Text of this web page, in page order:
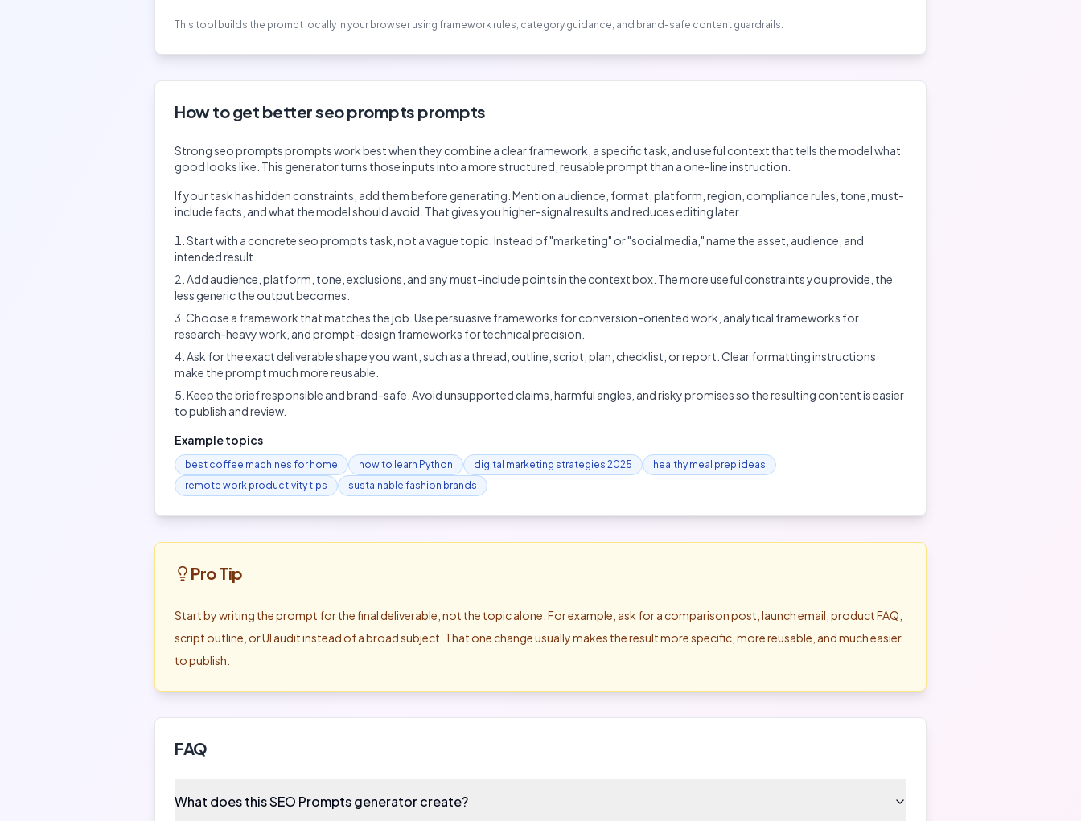
This tool builds the prompt locally in your browser using framework rules, category guidance, and brand-safe content guardrails.
How to get betterseo prompts prompts
Strongseo promptsprompts work best when they combine a clear framework, a specific task, and useful context that tells the model what
good looks like. This generator turns those inputs into a more structured, reusable prompt than a one-line instruction.
If your task has hidden constraints, add them before generating. Mention audience, format, platform, region, compliance rules, tone, must-
include facts, and what the model should avoid. That gives you higher-signal results and reduces editing later.
Start with a concrete seo prompts task, not a vague topic. Instead of "marketing" or "social media," name the asset, audience, and
intended result.
Add audience, platform, tone, exclusions, and any must-include points in the context box. The more useful constraints you provide, the
less generic the output becomes.
Choose a framework that matches the job. Use persuasive frameworks for conversion-oriented work, analytical frameworks for
research-heavy work, and prompt-design frameworks for technical precision.
Ask for the exact deliverable shape you want, such as a thread, outline, script, plan, checklist, or report. Clear formatting instructions
make the prompt much more reusable.
Keep the brief responsible and brand-safe. Avoid unsupported claims, harmful angles, and risky promises so the resulting content is easier
to publish and review.
Example topics
best coffee machines for home how to learn Python digital marketing strategies 2025
healthy meal prep ideas
remote work productivity tips
sustainable fashion brands
Pro Tip
Start by writing the prompt for the final deliverable, not the topic alone. For example, ask for a comparison post, launch email, product FAQ,
script outline, or UI audit instead of a broad subject. That one change usually makes the result more specific, more reusable, and much easier
to publish.
FAQ
What does this SEO Prompts generator create?